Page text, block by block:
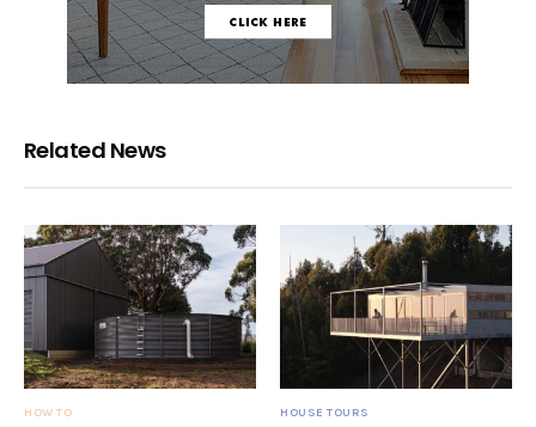
Related News
HOW TO HOUSE TOURS